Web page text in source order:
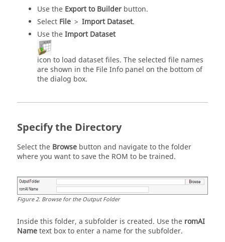
Use the Export to Builder button.
Select File > Import Dataset.
Use theImport Dataset
icon to load dataset files. The selected file names
are shown in the File Info panel on the bottom of
the dialog box.
Specify the Directory
Select the Browse button and navigate to the folder
where you want to save the ROM to be trained.
Figure2. Browse for the Output Folder
Inside this folder, a subfolder is created. Use the romAI
Nametext box to enter a name for the subfolder.